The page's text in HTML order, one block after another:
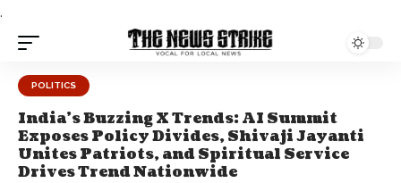
.
POLITICS
India's Buzzing X Trends: AI Summit
Exposes Policy Divides, Shivaji Jayanti
Unites Patriots, and Spiritual Service
Drives Trend Nationwide